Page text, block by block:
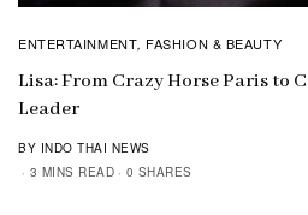
ENTERTAINMENT, FASHION & BEAUTY
Lisa: From Crazy Horse Paris to
Leader
BY INDO THAI NEWS
3 MINS READ
0 SHARES